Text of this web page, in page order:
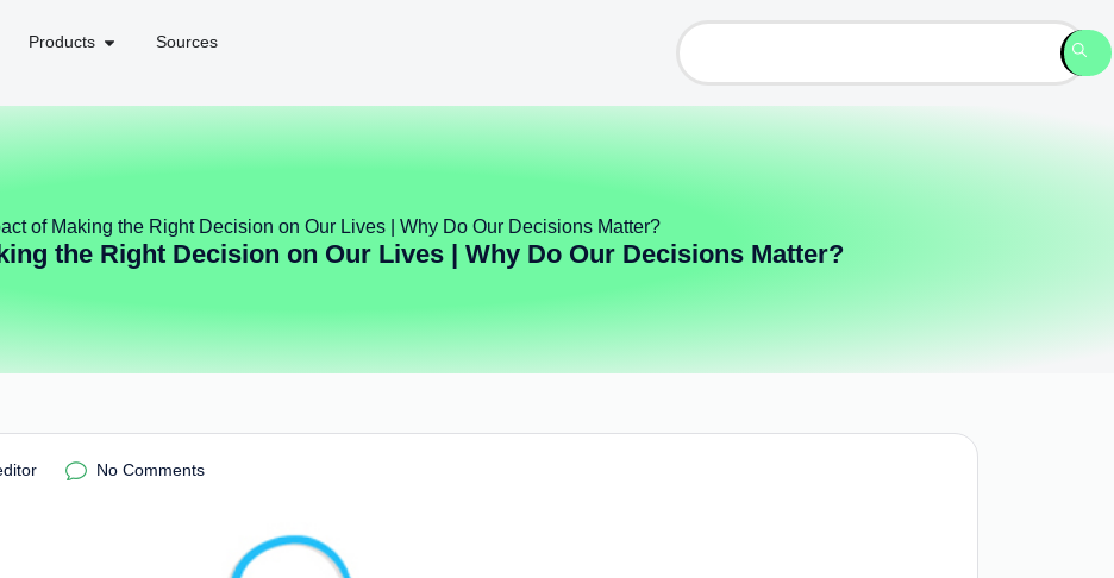
Products Sources
of Making the Right Decision on Our Lives | Why Do Our Decisions Matter?
the Right Decision on Our Lives | Why Do Our Decisions Matter?
No Comments